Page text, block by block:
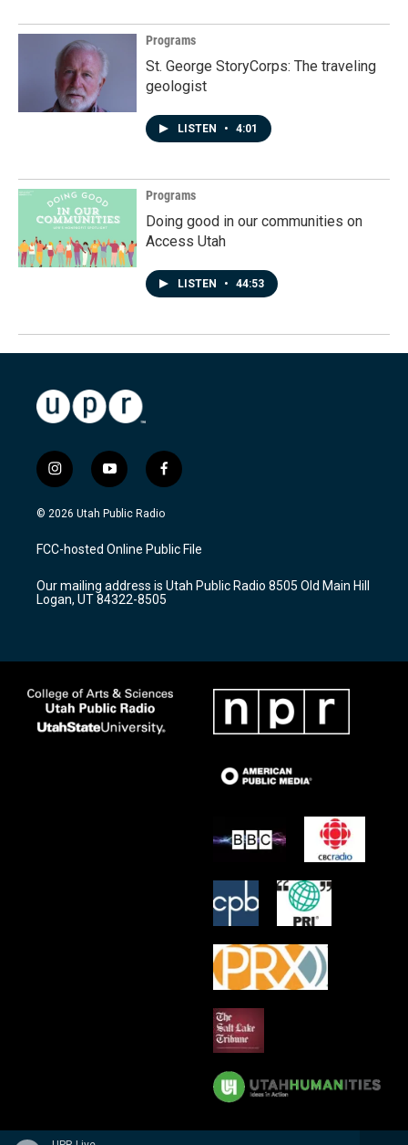
Programs
St. George StoryCorps: The traveling
geologist
LISTEN • 4:01
Programs
Doing good in our communities on
Access Utah
LISTEN • 44:53
i
n
s
a
g
a
m
y
o
u
u
b
f
a
c
b
o
k
© 2026 Utah Public Radio
FCC-hosted Online Public File
Our mailing address is Utah Public Radio 8505 Old Main Hill
Logan, UT 84322-8505